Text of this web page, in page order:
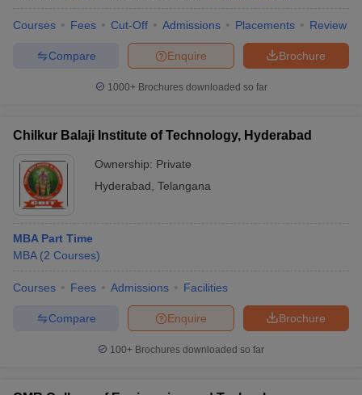
Courses Fees Cut-Off Admissions Placements Review
Brochure
Enquire
Compare
1000+Brochures downloaded so far
Chilkur Balaji Institute of Technology, Hyderabad
Ownership: Private
Hyderabad Telangana
MBA Part Time
MBA (2 Courses)
Courses Fees Admissions Facilities
Brochure
Enquire
Compare
100+ Brochures downloaded so far